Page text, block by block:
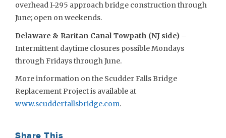
overhead I-295 approach bridge construction through
June; open on weekends.
Delaware & Raritan Canal Towpath (NJ side)–
Intermittent daytime closures possible Mondays
through Fridays through June.
More information on the Scudder Falls Bridge
Replacement Project is available at
www.scudderfallsbridge.com.
Share This